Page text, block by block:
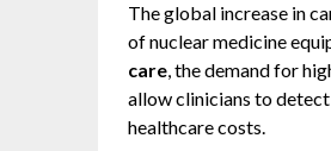
The global increase in
of nuclear medicine
care, the demand for
allow clinicians to
healthcare costs.